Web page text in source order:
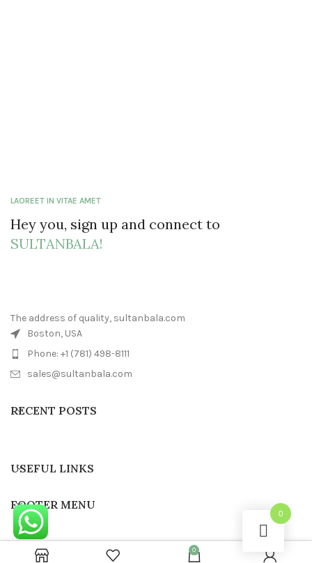
LAOREET IN VITAE AMET
Hey you, sign up and connect to
SULTANBALA!
The address of quality, sultanbala.com
Boston, USA
Phone: +1 (781) 498-8111
sales@sultanbala.com
RECENT POSTS
USEFUL LINKS
FOOTER MENU
SULTAN BALA 2022 CREATED BYSultanbala IT
0
0